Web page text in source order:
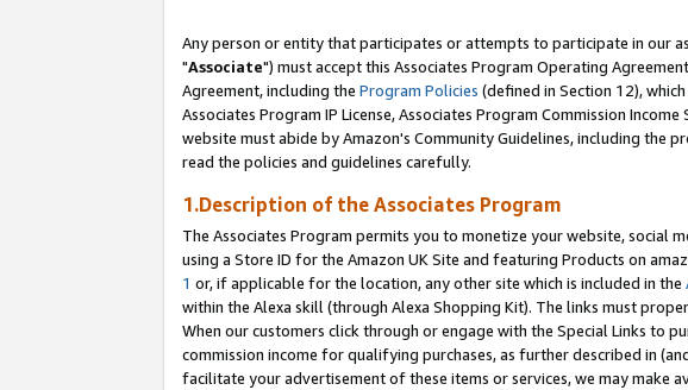
Any person or entity that participates or attempts to participate in our
"Associate") must accept this Associates Program Operating
Agreement, including the Program Policies (defined in Section 12),
Associates Program IP License, Associates Program Commission
website must abide by Amazon's Community Guidelines, including the
read the policies and guidelines carefully.
1.Description of the Associates Program
The Associates Program permits you to monetize your website, social
using a Store ID for the Amazon UK Site and featuring Products on
1 or, if applicable for the location, any other site which is included in the
within the Alexa skill (through Alexa Shopping Kit). The links must
When our customers click through or engage with the Special Links to
commission income for qualifying purchases, as further described in
facilitate your advertisement of these items or services, we may make